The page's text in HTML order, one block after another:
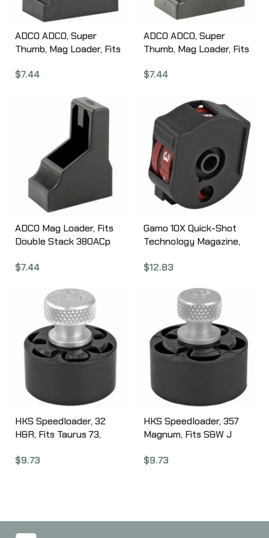
ADCO ADCO, Super
Thumb, Mag Loader, Fits
75, HK USP 9MM/40SW,
Springfield 9MM/40SW
XD/XDM, Taurus
PT92/111, Black ST1
$7.44
ADCO ADCO, Super
Thumb, Mag Loader, Fits
USP 45, S&W M&P 45,
Double Stack Magazines,
Black ST2
$7.44
ADCO Mag Loader, Fits
Double Stack 380ACp
Beretta 84, Bersa
BDA, Black ST5
$7.44
Gamo 10X Quick-Shot
Technology Magazine,
Swarm, .22 Pellet, 10Rd,
$12.83
HKS Speedloader, 32
H&R, Fits Taurus 73,
$9.73
HKS Speedloader, 357
Magnum, Fits S&W J
Ruger, Black 36A
$9.73